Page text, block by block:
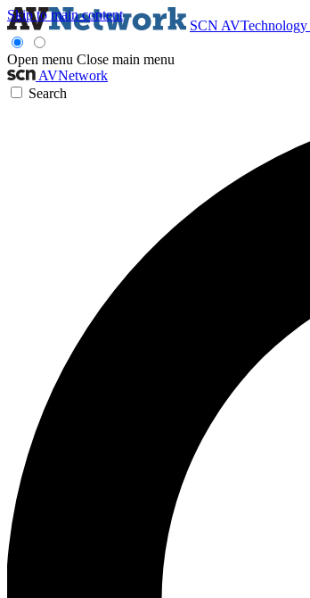
Skip to main content
SCN AVTechnology
Open menu Close main menu
AVNetwork
Search